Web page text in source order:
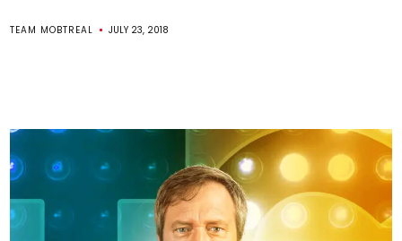
TEAM MOBTREAL JULY 23, 2018